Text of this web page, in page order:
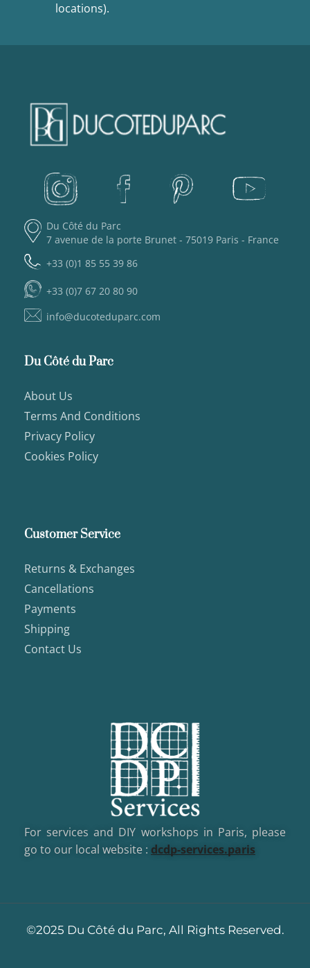
locations).
Du Côté du Parc
7 avenue de la porte Brunet - 75019 Paris - France
+33 (0)1 85 55 39 86
+33 (0)7 67 20 80 90
info@ducoteduparc.com
Du Côté du Parc
About Us
Terms And Conditions
Privacy Policy
Cookies Policy
Customer Service
Returns & Exchanges
Cancellations
Payments
Shipping
Contact Us
For services and DIY workshops in Paris, please
go to our local website : dcdp-services.paris
©2025 Du Côté du Parc, All Rights Reserved.